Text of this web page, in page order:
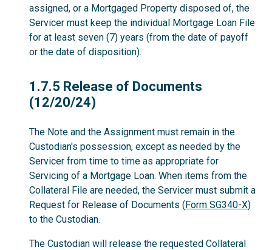
assigned, or a Mortgaged Property disposed of, the
Servicer must keep the individual Mortgage Loan File
for at least seven (7) years (from the date of payoff
or the date of disposition).
1.7.5
1.7.5 Release of Documents
(12/20/24)
The Note and the Assignment must remain in the
Custodian's possession, except as needed by the
Servicer from time to time as appropriate for
Servicing of a Mortgage Loan. When items from the
Collateral File are needed, the Servicer must submit a
Request for Release of Documents (Form SG340-X)
to the Custodian.
The Custodian will release the requested Collateral